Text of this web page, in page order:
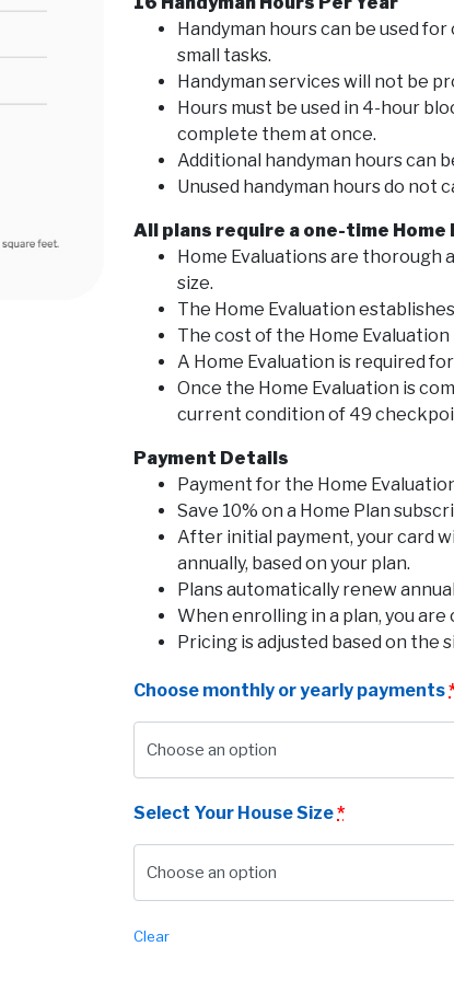
Handyman hours can be used
small tasks.
Handyman services will not be
Hours must be used in 4-hour
complete them at once.
Additional handyman hours can
Unused handyman hours do not
All plans require a one-time Home
Home Evaluations are thorough
size.
The Home Evaluation
The cost of the Home
A Home Evaluation is required
Once the Home Evaluation is
current condition of 49
Payment Details
Payment for the Home
Save 10% on a Home Plan
After initial payment, your card
annually, based on your plan.
Plans automatically renew
When enrolling in a plan, you
Pricing is adjusted based on the
Choose monthly or yearly payments
Select Your House Size*
Clear